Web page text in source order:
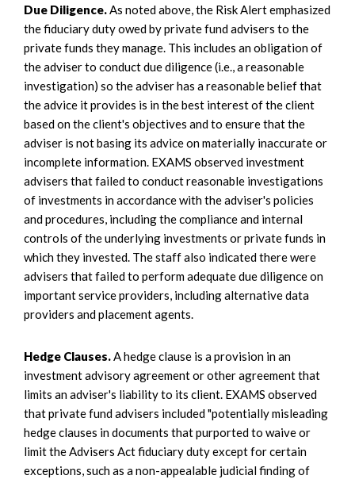
Due Diligence.As noted above, the Risk Alert emphasized
the fiduciary duty owed by private fund advisers to the
private funds they manage. This includes an obligation of
the adviser to conduct due diligence (i.e., a reasonable
investigation) so the adviser has a reasonable belief that
the advice it provides is in the best interest of the client
based on the client's objectives and to ensure that the
adviser is not basing its advice on materially inaccurate or
incomplete information. EXAMS observed investment
advisers that failed to conduct reasonable investigations
of investments in accordance with the adviser's policies
and procedures, including the compliance and internal
controls of the underlying investments or private funds in
which they invested. The staff also indicated there were
advisers that failed to perform adequate due diligence on
important service providers, including alternative data
providers and placement agents.
Hedge Clauses.A hedge clause is a provision in an
investment advisory agreement or other agreement that
limits an adviser's liability to its client. EXAMS observed
that private fund advisers included "potentially misleading
hedge clauses in documents that purported to waive or
limit the Advisers Act fiduciary duty except for certain
exceptions, such as a non-appealable judicial finding of